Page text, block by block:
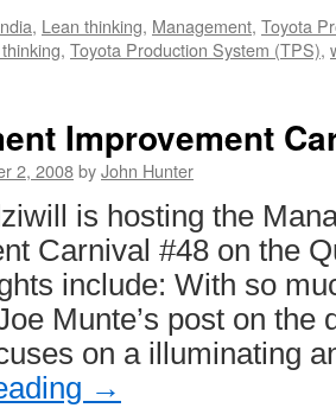
, Lean thinking, Management, Toyota
, Toyota Production System (TPS),
Improvement
2, 2008byJohn Hunter
is hosting the
Carnival #48 on the
include: With so
Munte’s post on the
on a illuminating
→